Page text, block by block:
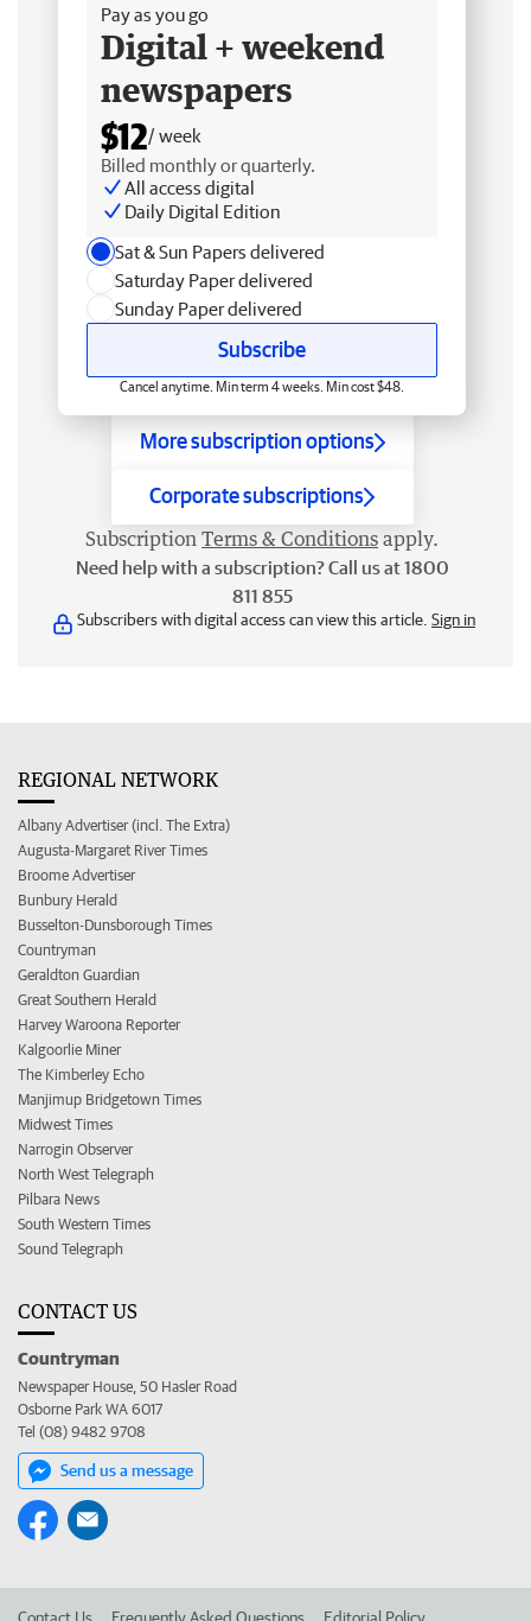
Pay as you go
Digital + weekend
newspapers
$12/ week
Billed monthly or quarterly.
All access digital
Daily Digital Edition
Sat & Sun Papers delivered
Saturday Paper delivered
Sunday Paper delivered
Subscribe
Cancel anytime. Min term 4 weeks. Min cost $48.
More subscription options
Corporate subscriptions
Subscription Terms & Conditions apply.
Need help with a subscription? Call us at 1800
811 855
Subscribers with digital access can view this article. Sign in
REGIONAL NETWORK
Albany Advertiser (incl. The Extra)
Augusta-Margaret River Times
Broome Advertiser
Bunbury Herald
Busselton-Dunsborough Times
Countryman
Geraldton Guardian
Great Southern Herald
Harvey Waroona Reporter
Kalgoorlie Miner
The Kimberley Echo
Manjimup Bridgetown Times
Midwest Times
Narrogin Observer
North West Telegraph
Pilbara News
South Western Times
Sound Telegraph
CONTACT US
Countryman
Newspaper House, 50 Hasler Road
Osborne Park WA 6017
Tel (08) 9482 9708
Send us a message